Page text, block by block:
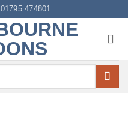
01795 474801